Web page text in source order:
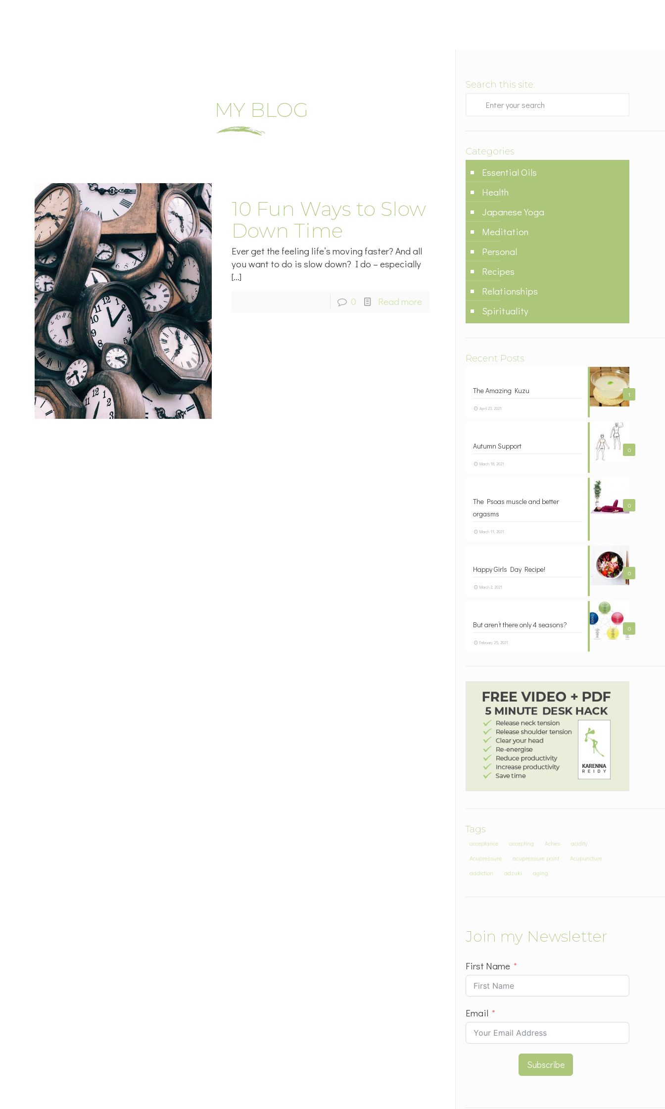
MY BLOG
10 Fun Ways to Slow
Down Time
Ever get the feeling life’s moving faster? And all
you want to do is slow down? I do – especially
[…]
0
Read more
Search this site:
Categories
Essential Oils
Health
Japanese Yoga
Meditation
Personal
Recipes
Relationships
Spirituality
Recent Posts
1
The Amazing Kuzu
April 23, 2021
0
Autumn Support
March 18, 2021
0
The Psoas muscle and better
orgasms
March 11, 2021
0
Happy Girls Day Recipe!
March 2, 2021
0
But aren’t there only 4 seasons?
February 25, 2021
Tags
acceptance accepting Aches
acidity
Acupressure
acupressure point
Acupuncture
addiction
adzuki aging
Join my Newsletter
First Name
Email
Subscribe